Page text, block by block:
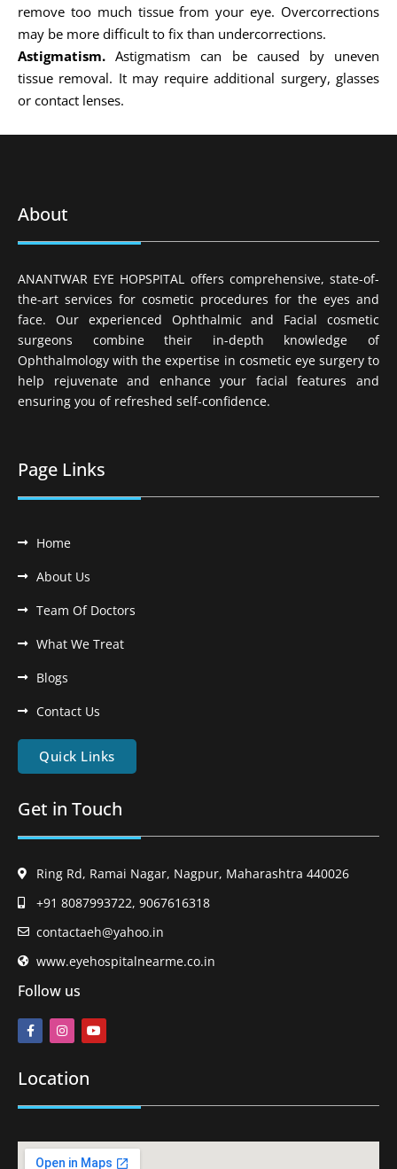
remove too much tissue from your eye. Overcorrections
may be more difficult to fix than undercorrections.
Astigmatism. Astigmatism can be caused by uneven
tissue removal. It may require additional surgery, glasses
or contact lenses.
About
ANANTWAR EYE HOPSPITAL offers comprehensive, state-of-
the-art services for cosmetic procedures for the eyes and
face. Our experienced Ophthalmic and Facial cosmetic
surgeons combine their in-depth knowledge of
Ophthalmology with the expertise in cosmetic eye surgery to
help rejuvenate and enhance your facial features and
ensuring you of refreshed self-confidence.
Page Links
Home
About Us
Team Of Doctors
What We Treat
Blogs
Contact Us
Quick Links
Get in Touch
Ring Rd, Ramai Nagar, Nagpur, Maharashtra 440026
+91 8087993722, 9067616318
contactaeh@yahoo.in
www.eyehospitalnearme.co.in
Follow us
Location